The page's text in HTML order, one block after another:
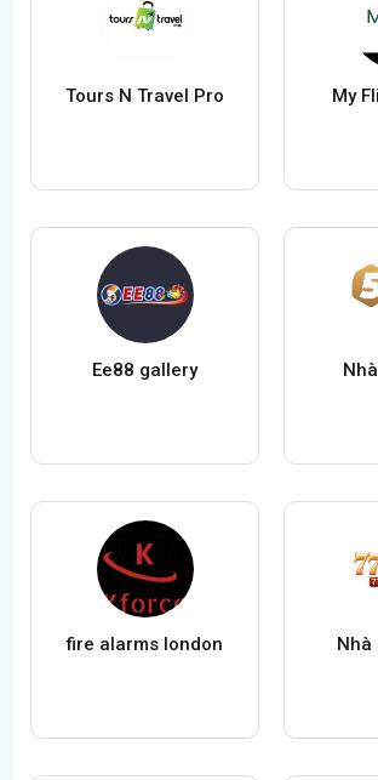
Tours N Travel Pro My
Ee88 gallery
fire alarms london Nhà